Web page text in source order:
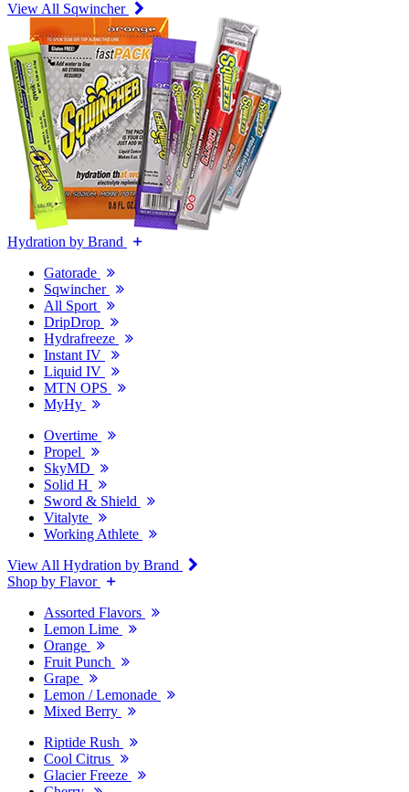
View All Sqwincher
Hydration by Brand
Gatorade
Sqwincher
All Sport
DripDrop
Hydrafreeze
Instant IV
Liquid IV
MTN OPS
MyHy
Overtime
Propel
SkyMD
Solid H
Sword & Shield
Vitalyte
Working Athlete
View All Hydration by Brand
Shop by Flavor
Assorted Flavors
Lemon Lime
Orange
Fruit Punch
Grape
Lemon / Lemonade
Mixed Berry
Riptide Rush
Cool Citrus
Glacier Freeze